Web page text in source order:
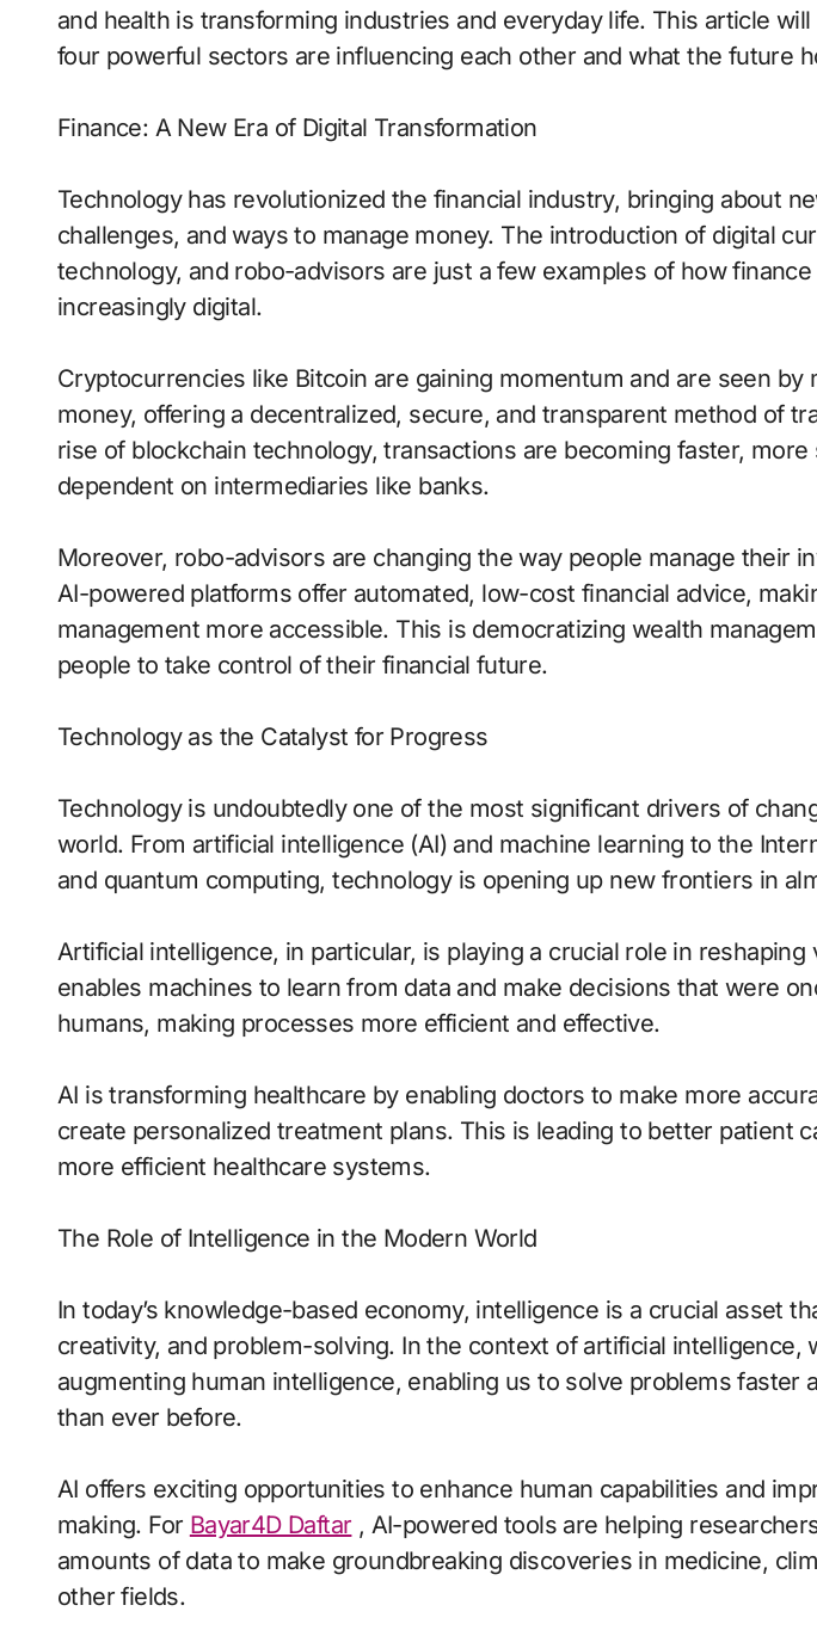
and health is transforming industries and everyday life. This article
four powerful sectors are influencing each other and what the future
Finance: A New Era of Digital Transformation
Technology has revolutionized the financial industry, bringing about
challenges, and ways to manage money. The introduction of digital
technology, and robo-advisors are just a few examples of how
increasingly digital.
Cryptocurrencies like Bitcoin are gaining momentum and are seen by
money, offering a decentralized, secure, and transparent method of
rise of blockchain technology, transactions are becoming faster, more
dependent on intermediaries like banks.
Moreover, robo-advisors are changing the way people manage their
AI-powered platforms offer automated, low-cost financial advice,
management more accessible. This is democratizing wealth
people to take control of their financial future.
Technology as the Catalyst for Progress
Technology is undoubtedly one of the most significant drivers of
world. From artificial intelligence (AI) and machine learning to the
and quantum computing, technology is opening up new frontiers in
Artificial intelligence, in particular, is playing a crucial role in reshaping
enables machines to learn from data and make decisions that were
humans, making processes more efficient and effective.
AI is transforming healthcare by enabling doctors to make more
create personalized treatment plans. This is leading to better patient
more efficient healthcare systems.
The Role of Intelligence in the Modern World
In today’s knowledge-based economy, intelligence is a crucial asset
creativity, and problem-solving. In the context of artificial intelligence,
augmenting human intelligence, enabling us to solve problems faster
than ever before.
AI offers exciting opportunities to enhance human capabilities and
making. For Bayar4D Daftar , AI-powered tools are helping
amounts of data to make groundbreaking discoveries in medicine,
other fields.